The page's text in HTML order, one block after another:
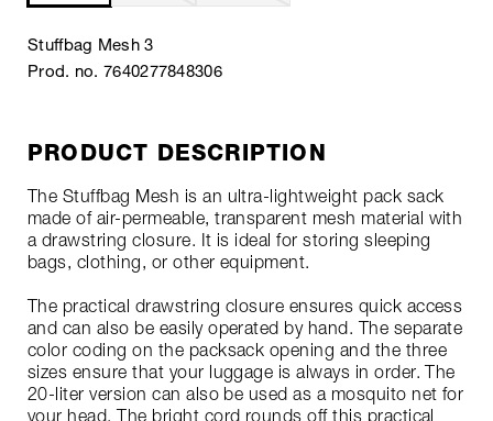
Stuffbag Mesh 3
Prod. no. 7640277848306
PRODUCT DESCRIPTION
The Stuffbag Mesh is an ultra-lightweight pack sack
made of air-permeable, transparent mesh material with
a drawstring closure. It is ideal for storing sleeping
bags, clothing, or other equipment.
The practical drawstring closure ensures quick access
and can also be easily operated by hand. The separate
color coding on the packsack opening and the three
sizes ensure that your luggage is always in order. The
20-liter version can also be used as a mosquito net for
your head. The bright cord rounds off this practical